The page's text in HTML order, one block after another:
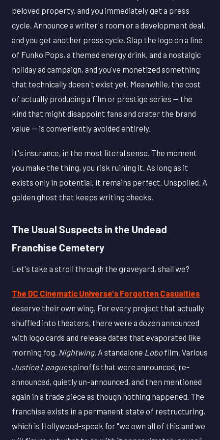
beloved property, and you immediately get a press
cycle. Announce a writer's room or a development deal,
and you get another press cycle. Slap the logo on a line
of Funko Pops, a themed energy drink, and a nostalgic
holiday ad campaign, and you've monetized something
that technically doesn't exist yet. Meanwhile, the cost
of actually producing a film or prestige series — the
kind that might disappoint fans and crater the brand
value — is conveniently avoided entirely.
It's insurance, in the most literal sense. The moment
you make the thing, you risk ruining it. As long as it
exists only in potential, it remains perfect. Unspoiled. A
golden ghost that keeps writing checks.
The Usual Suspects in the Undead
Franchise Cemetery
Let's take a stroll through the graveyard, shall we?
The DC Cinematic Universe's Forgotten Casualties
deserve their own wing. For every project that actually
shuffled into theaters, there were a dozen announced
with logo cards and release dates that evaporated like
morning fog. Nightwing. A standalone Lobofilm. Various
Justice Leaguespinoffs that were announced, re-
announced, quietly un-announced, and then mentioned
again in a trade piece as though nothing happened. The
franchise exists in a permanent state of restructuring,
which is Hollywood-speak for "we own all of this and we